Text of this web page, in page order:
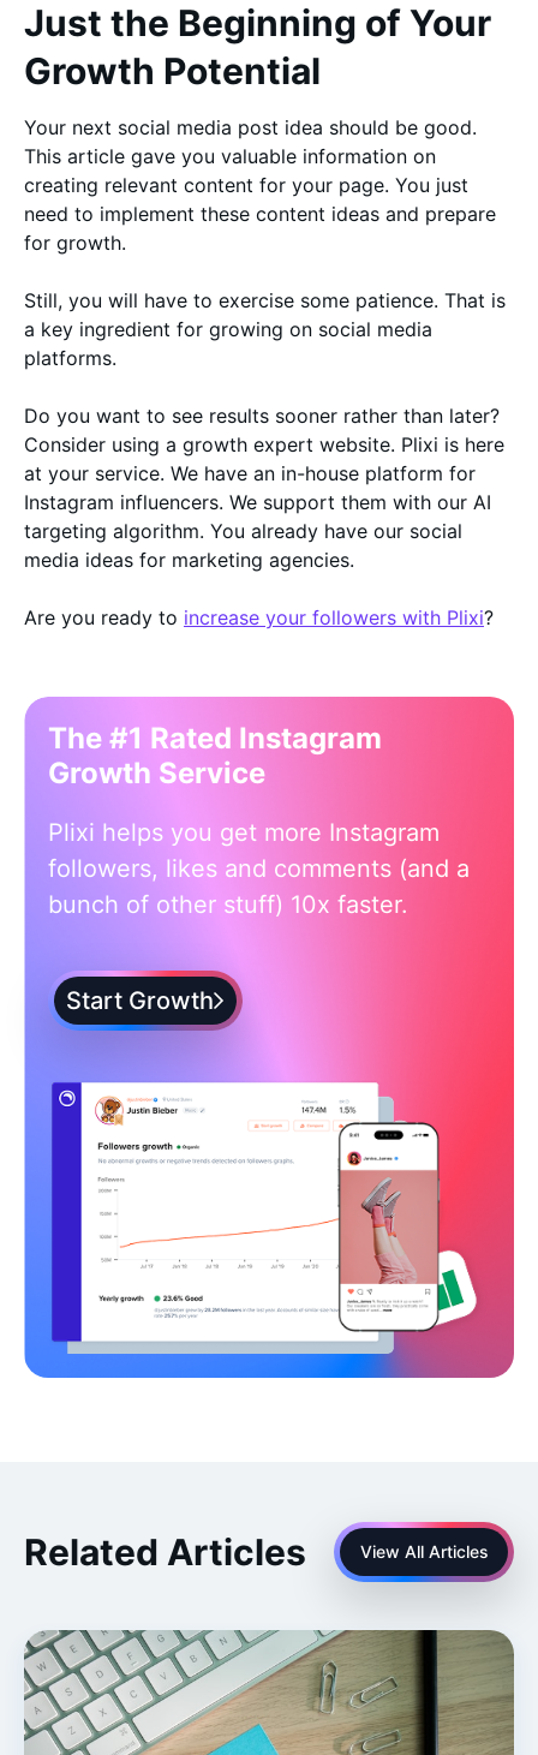
Just the Beginning of Your
Growth Potential
Your next social media post idea should be good.
This article gave you valuable information on
creating relevant content for your page. You just
need to implement these content ideas and prepare
for growth.
Still, you will have to exercise some patience. That is
a key ingredient for growing on social media
platforms.
Do you want to see results sooner rather than later?
Consider using a growth expert website. Plixi is here
at your service. We have an in-house platform for
Instagram influencers. We support them with our AI
targeting algorithm. You already have our social
media ideas for marketing agencies.
Are you ready to increase your followers with Plixi?
The #1 Rated Instagram
Growth Service
Plixi helps you get more Instagram
followers, likes and comments (and a
bunch of other stuff) 10x faster.
Start Growth
Related Articles View All Articles